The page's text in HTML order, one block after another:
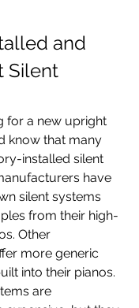
and
Silent
for a new upright
know that many
installed silent
have
silent systems
from their high-
Other
more generic
into their pianos.
are